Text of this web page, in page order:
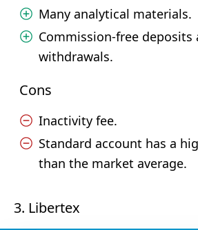
Many analytical materials.
Commission-free deposits
withdrawals.
Cons
Inactivity fee.
Standard account has a
than the market average.
3. Libertex